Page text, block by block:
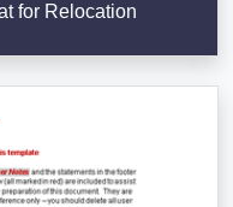
for Relocation